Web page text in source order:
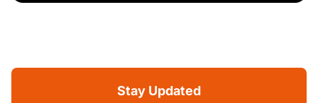
Stay Updated